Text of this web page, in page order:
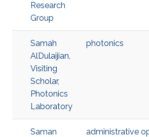
Research
Group
Samah
AlDulaijian,
Visiting
Scholar,
Photonics
Laboratory
photonics
Saman
administrative